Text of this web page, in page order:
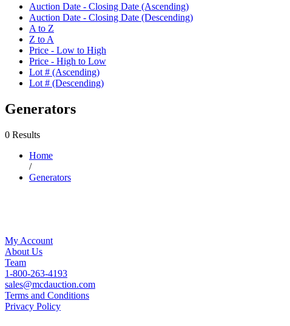
Auction Date - Closing Date (Ascending)
Auction Date - Closing Date (Descending)
A to Z
Z to A
Price - Low to High
Price - High to Low
Lot # (Ascending)
Lot # (Descending)
Generators
0 Results
Home
/
Generators
My Account
About Us
Team
1-800-263-4193
sales@mcdauction.com
Terms and Conditions
Privacy Policy